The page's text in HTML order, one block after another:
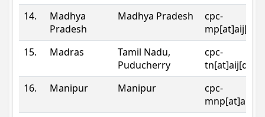
14.
Madhya
Pradesh
Madhya Pradesh
cpc-
15.
Madras
Tamil Nadu,
Puducherry
cpc-
16.
Manipur Manipur
cpc-